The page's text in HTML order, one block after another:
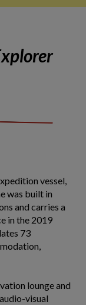
vessel,
was built in
and carries a
in the 2019
73
lounge and
visual